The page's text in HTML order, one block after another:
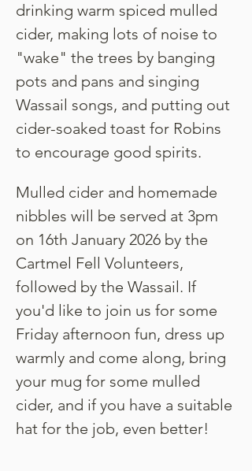
drinking warm spiced mulled
cider, making lots of noise to
"wake" the trees by banging
pots and pans and singing
Wassail songs, and putting out
cider-soaked toast for Robins
to encourage good spirits.
Mulled cider and homemade
nibbles will be served at 3pm
on 16th January 2026 by the
Cartmel Fell Volunteers,
followed by the Wassail. If
you'd like to join us for some
Friday afternoon fun, dress up
warmly and come along, bring
your mug for some mulled
cider, and if you have a suitable
hat for the job, even better!